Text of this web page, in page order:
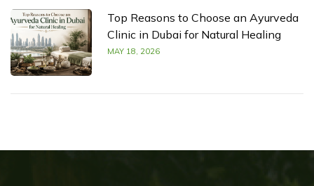
Top Reasons to Choose an Ayurveda
Clinic in Dubai for Natural Healing
MAY 18, 2026